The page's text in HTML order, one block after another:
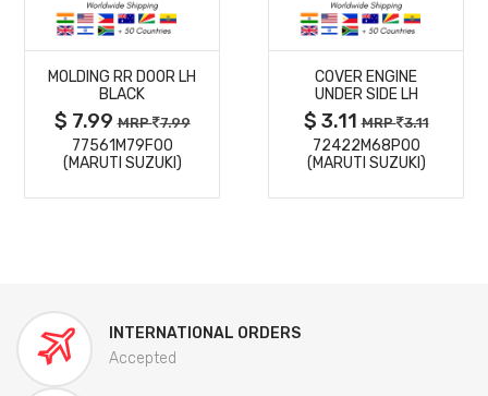
MORE
DETAILS
MOLDING RR DOOR LH
BLACK
$ 7.99MRP 7.99
77561M79F00
(MARUTI SUZUKI)
MORE
DETAILS
COVER ENGINE
UNDER SIDE LH
$ 3.11MRP 3.11
72422M68P00
(MARUTI SUZUKI)
INTERNATIONAL ORDERS
Accepted